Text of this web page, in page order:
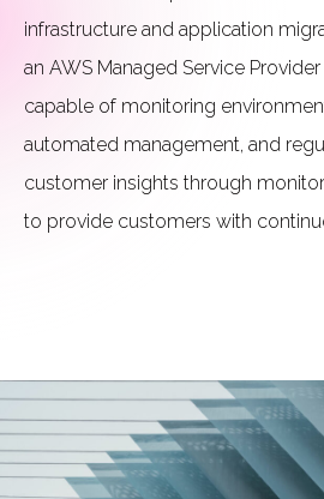
infrastructure and application
an AWS Managed Service Provider
capable of monitoring
automated management, and
customer insights through
to provide customers with